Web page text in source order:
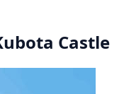
Castle